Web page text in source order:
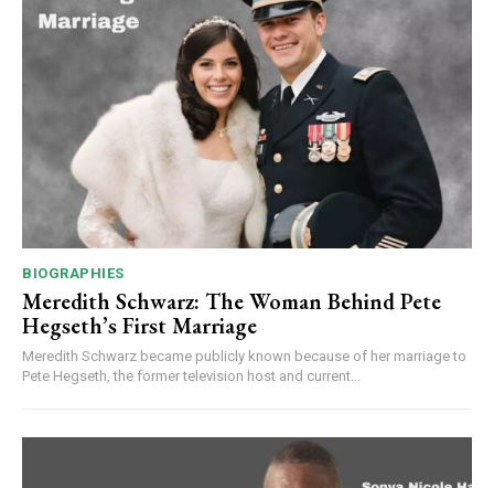
BIOGRAPHIES
Meredith Schwarz: The Woman Behind Pete
Hegseth’s First Marriage
Meredith Schwarz became publicly known because of her marriage to
Pete Hegseth, the former television host and current...